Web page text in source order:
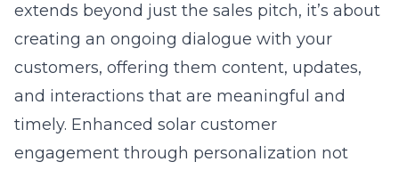
extends beyond just the sales pitch, it’s about
creating an ongoing dialogue with your
customers, offering them content, updates,
and interactions that are meaningful and
timely. Enhanced solar customer
engagement through personalization not